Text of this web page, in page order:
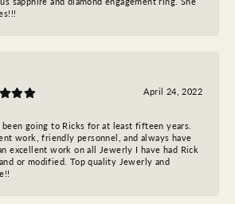
April 24, 2022
been going to Ricks for at least fifteen years.
work, friendly personnel, and always have
excellent work on all Jewerly I have had Rick
or modified. Top quality Jewerly and